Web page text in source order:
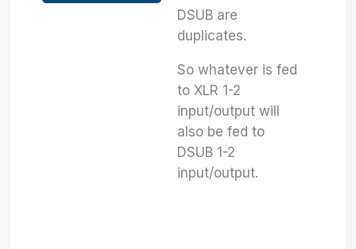
DSUB are
duplicates.
So whatever is fed
to XLR 1-2
input/output will
also be fed to
DSUB 1-2
input/output.